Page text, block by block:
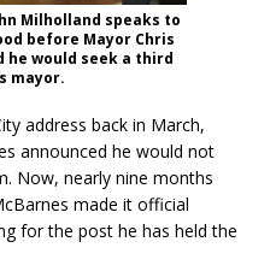
Milholland speaks to
before Mayor Chris
he would seek a third
mayor.
address back in March,
announced he would not
Now, nearly nine months
made it official
for the post he has held the